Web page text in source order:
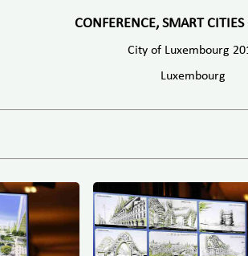
CONFERENCE, SMART CITIES
City of Luxembourg
Luxembourg